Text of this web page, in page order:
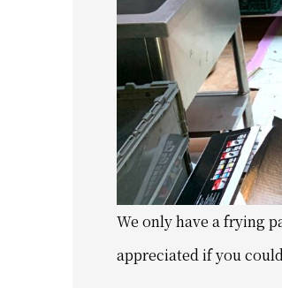
We only have a frying
appreciated if you